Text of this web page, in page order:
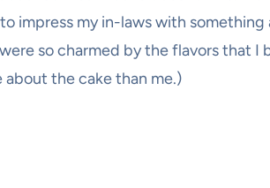
impress my in-laws with something
so charmed by the flavors that I
the cake than me.)